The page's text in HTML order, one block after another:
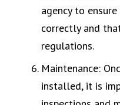
agency to
correctly and
regulations.
Maintenance:
installed, it is